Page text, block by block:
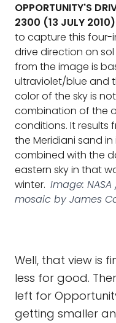
OPPORTUNITY'S
2300 (13 JULY 2010)
to capture this four-
drive direction on sol
from the image is
ultraviolet/blue and
color of the sky is
combination of the
conditions. It results
the Meridiani sand
combined with the
eastern sky in that
winter. Image:
mosaic by James
Well, that view is
less for good.
left for
getting smaller